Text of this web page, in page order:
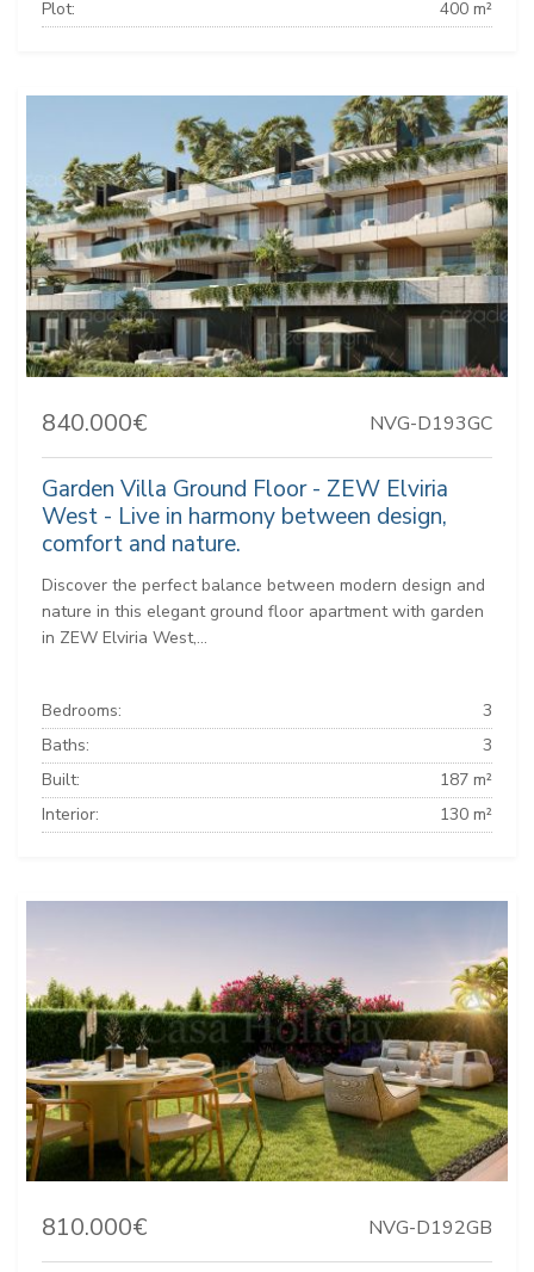
Plot: 400 m²
840.000€ NVG-D193GC
Garden Villa Ground Floor - ZEW Elviria
West - Live in harmony between design,
comfort and nature.
Discover the perfect balance between modern design and
nature in this elegant ground floor apartment with garden
in ZEW Elviria West,...
Bedrooms:
3
Baths:
3
Built:
187 m²
Interior:
130 m²
810.000€ NVG-D192GB